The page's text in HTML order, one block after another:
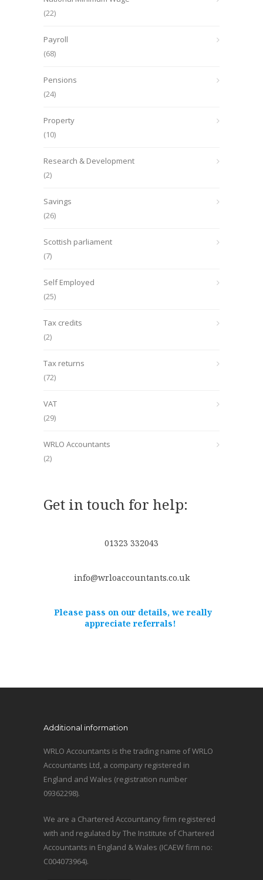
(22)
Payroll
(68)
Pensions
(24)
Property
(10)
Research & Development
(2)
Savings
(26)
Scottish parliament
(7)
Self Employed
(25)
Tax credits
(2)
Tax returns
(72)
VAT
(29)
WRLO Accountants
(2)
Get in touch for help:
01323 332043
info@wrloaccountants.co.uk
Please pass on our details, we really
appreciate referrals!
Additional information
WRLO Accountants is the trading name of WRLO
Accountants Ltd, a company registered in
England and Wales (registration number
09362298).
We are a Chartered Accountancy firm registered
with and regulated by The Institute of Chartered
Accountants in England & Wales (ICAEW firm no:
C004073964).